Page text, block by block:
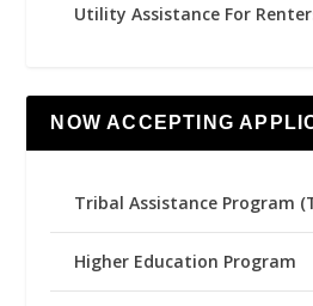
Utility Assistance For
NOW ACCEPTING
Tribal Assistance Program
Higher Education Program